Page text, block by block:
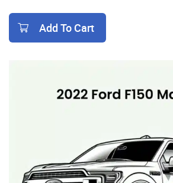
Add To Cart